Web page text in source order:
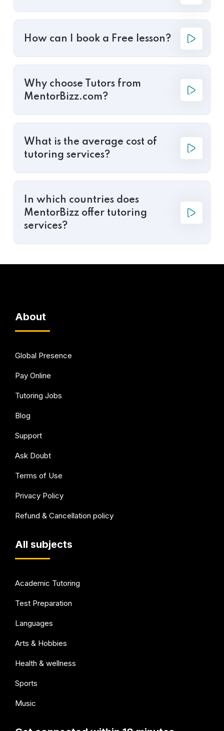
How can I book a Free lesson?
Why choose Tutors from
MentorBizz.com?
What is the average cost of
tutoring services?
In which countries does
MentorBizz offer tutoring
services?
About
Global Presence
Pay Online
Tutoring Jobs
Blog
Support
Ask Doubt
Terms of Use
Privacy Policy
Refund & Cancellation policy
All subjects
Academic Tutoring
Test Preparation
Languages
Arts & Hobbies
Health & wellness
Sports
Music